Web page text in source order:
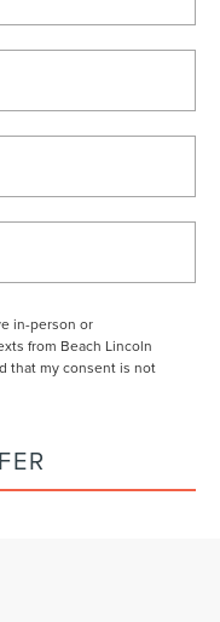
in-person or
from Beach Lincoln
that my consent is not